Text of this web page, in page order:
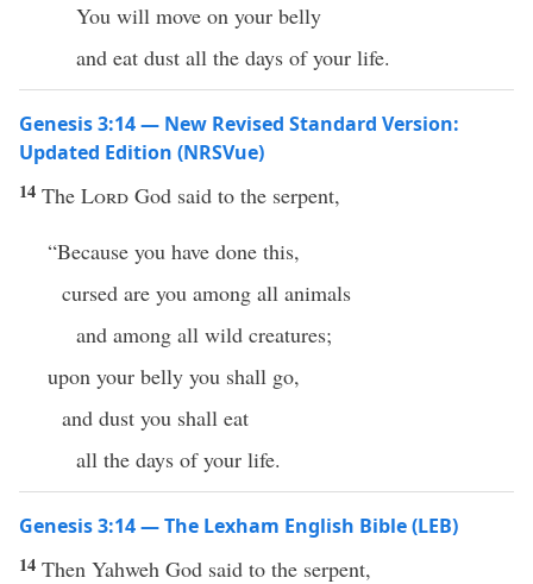
You will move on your belly
and eat dust all the days of your life.
Genesis 3:14 — New Revised Standard Version:
Updated Edition (NRSVue)
14 The Lord God said to the serpent,
“Because you have done this,
cursed are you among all animals
and among all wild creatures;
upon your belly you shall go,
and dust you shall eat
all the days of your life.
Genesis 3:14 — The Lexham English Bible (LEB)
14 Then Yahweh God said to the serpent,